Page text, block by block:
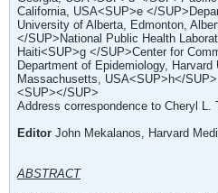
California, USA<SUP>e </
University of Alberta, Edmonton,
</SUP>National Public Health
Haiti<SUP>g </SUP>Center for
Department of Epidemiology,
Massachusetts, USA<SUP>h</SUP>
<SUP></SUP>
Address correspondence to Cheryl L.
Editor John Mekalanos, Harvard
ABSTRACT